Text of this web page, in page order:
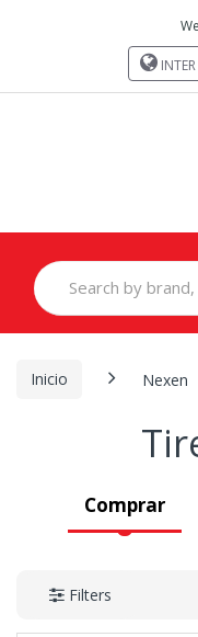
INTER
Search
for:
Inicio Nexen
Comprar
Filters